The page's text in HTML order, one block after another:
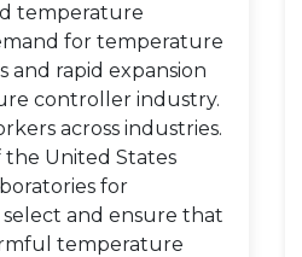
temperature
for temperature
rapid expansion
controller industry.
across industries.
the United States
for
select and ensure that
temperature